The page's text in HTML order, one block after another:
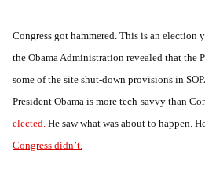
Congress got hammered. This is an election
the Obama Administration revealed that the
some of the site shut-down provisions in
President Obama is more tech-savvy than
elected. He saw what was about to happen.
Congress didn’t.